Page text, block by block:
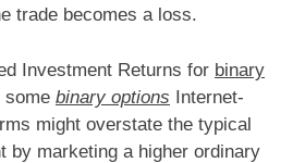
trade becomes a loss.
Investment Returns for binary
some binary options Internet-
might overstate the typical
by marketing a higher ordinary